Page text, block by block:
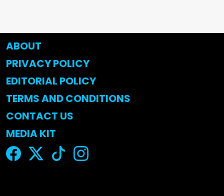
ABOUT
PRIVACY POLICY
EDITORIAL POLICY
TERMS AND CONDITIONS
CONTACT US
MEDIA KIT